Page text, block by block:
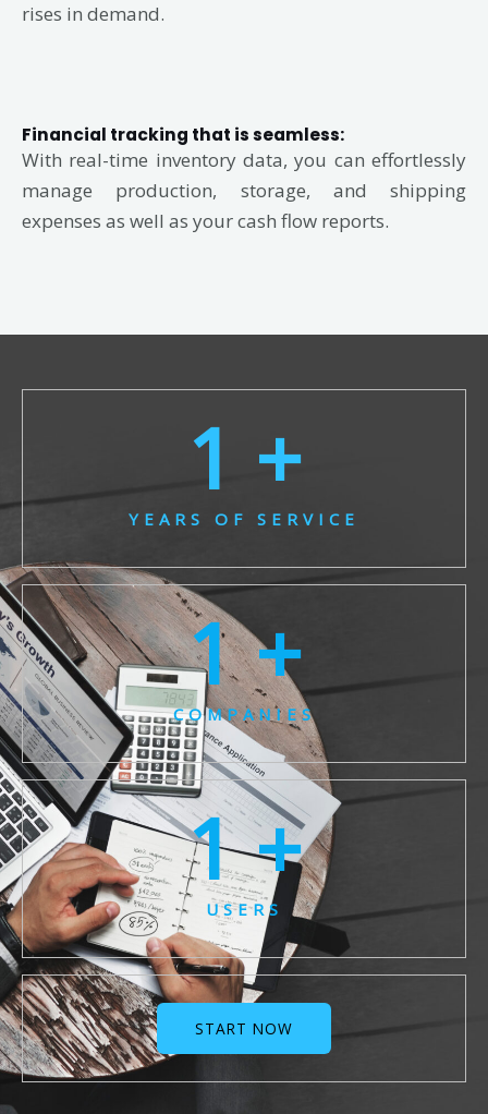
rises in demand.
Financial tracking that is seamless:
With real-time inventory data, you can effortlessly
manage production, storage, and shipping
expenses as well as your cash flow reports.
YEARS OF SERVICE
1 +
COMPANIES
1 +
USERS
1 +
START NOW